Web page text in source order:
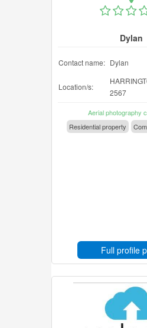
Dylan
Contact name: Dylan
Location/s:
2567
Aerial photography
Residential property
Full profile